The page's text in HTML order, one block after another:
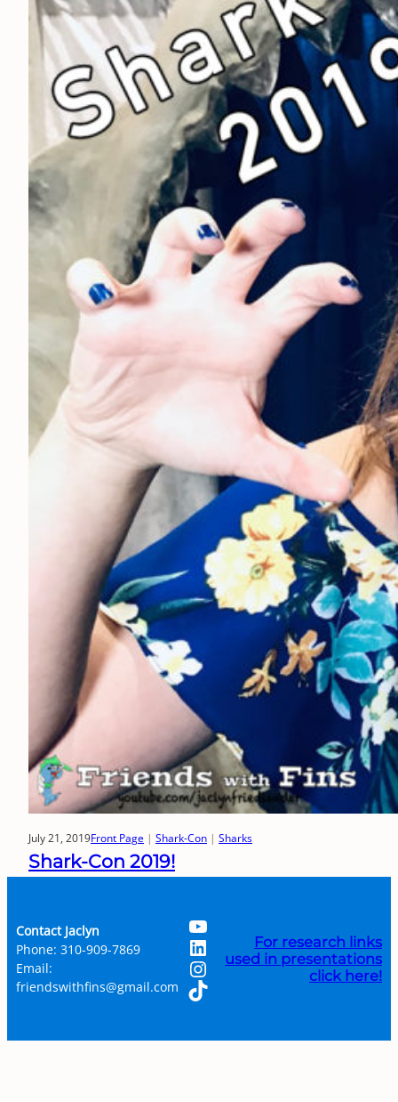
July 21, 2019Front Page | Shark-Con | Sharks
Shark-Con 2019!
Contact Jaclyn
Phone: 310-909-7869
Email:
friendswithfins@gmail.com
YouTube
LinkedIn
Instagram
TikTok
For research links
used in presentations
click here!